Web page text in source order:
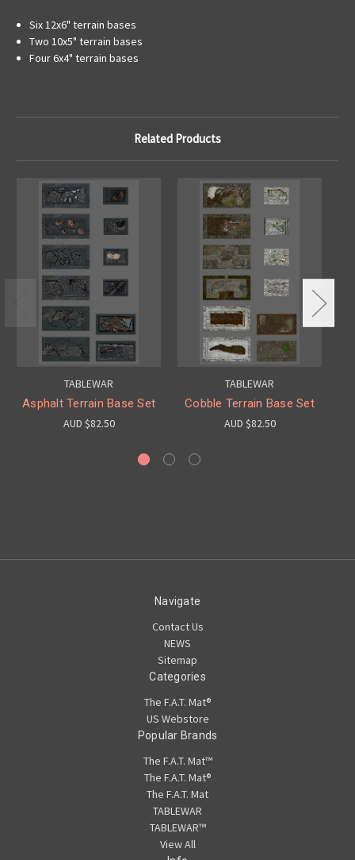
Six 12x6" terrain bases
Two 10x5" terrain bases
Four 6x4" terrain bases
Related Products
TABLEWAR
Asphalt Terrain Base Set
AUD $82.50
TABLEWAR
Cobble Terrain Base Set
AUD $82.50
Navigate
Contact Us
NEWS
Sitemap
Categories
The F.A.T. Mat®
US Webstore
Popular Brands
The F.A.T. Mat™
The F.A.T. Mat®
The F.A.T. Mat
TABLEWAR
TABLEWAR™
View All